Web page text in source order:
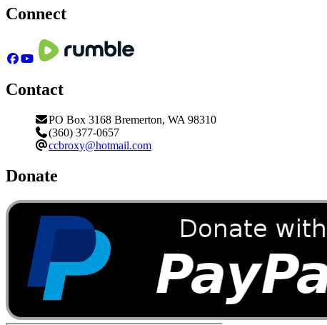
Connect
Contact
PO Box 3168 Bremerton, WA 98310
(360) 377-0657
ccbroxy@hotmail.com
Donate